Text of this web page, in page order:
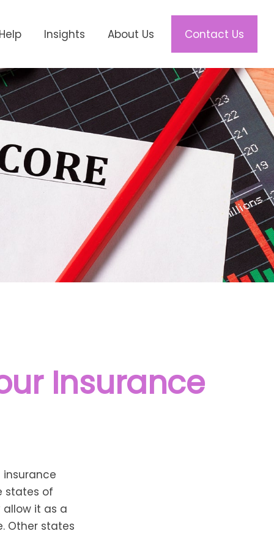
Insights About Us Contact Us
Insurance
states of
allow it as a
Other states